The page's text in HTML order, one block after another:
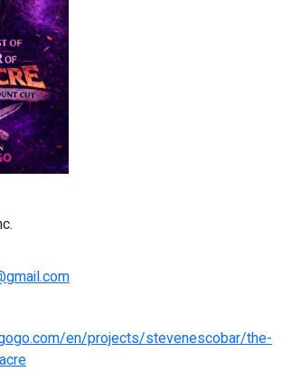
en/projects/stevenescobar/the-